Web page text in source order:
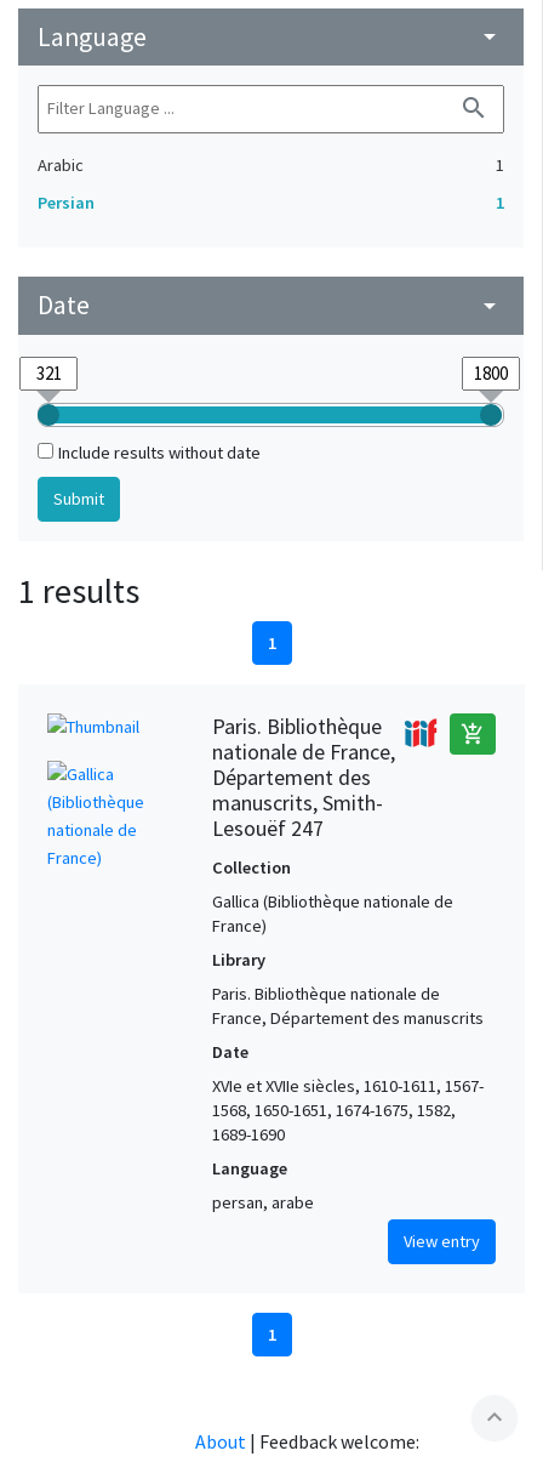
Language arrow_drop_down
search
Arabic
1
Persian
1
Date arrow_drop_down
Include results without date
1 results
1
Paris. Bibliothèque
nationale de France,
Département des
manuscrits, Smith-
Lesouëf 247
add_shopping_cart
Collection
Gallica (Bibliothèque nationale de
France)
Library
Paris. Bibliothèque nationale de
France, Département des manuscrits
Date
XVIe et XVIIe siècles, 1610-1611, 1567-
1568, 1650-1651, 1674-1675, 1582,
1689-1690
Language
persan, arabe
View entry
1
expand_less
About | Feedback welcome: